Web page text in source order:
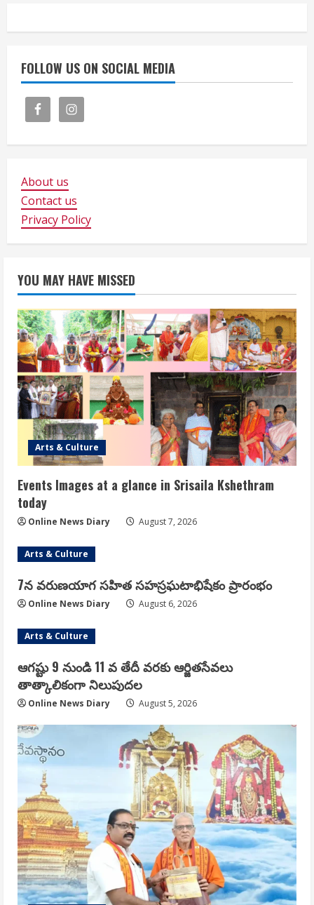
FOLLOW US ON SOCIAL MEDIA
About us
Contact us
Privacy Policy
YOU MAY HAVE MISSED
Arts & Culture
Events Images at a glance in Srisaila Kshethram
today
Online News Diary August 7, 2026
Arts & Culture
7న వరుణయాగ సహిత సహస్రఘటాభిషేకం ప్రారంభం
Online News Diary August 6, 2026
Arts & Culture
ఆగష్టు 9 నుండి 11 వ తేదీ వరకు ఆర్జితసేవలు
తాత్కాలికంగా నిలుపుదల
Online News Diary August 5, 2026